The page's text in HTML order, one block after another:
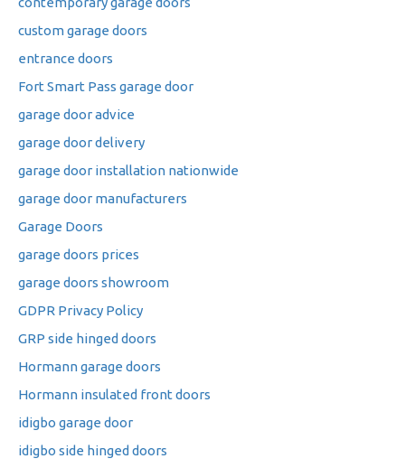
custom garage doors
entrance doors
Fort Smart Pass garage door
garage door advice
garage door delivery
garage door installation nationwide
garage door manufacturers
Garage Doors
garage doors prices
garage doors showroom
GDPR Privacy Policy
GRP side hinged doors
Hormann garage doors
Hormann insulated front doors
idigbo garage door
idigbo side hinged doors